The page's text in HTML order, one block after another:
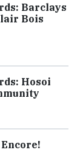
Barclays
Bois
Hosoi